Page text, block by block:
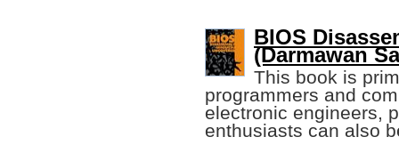
BIOS
(Darmawan
This book is
programmers and
electronic engineers,
enthusiasts can also